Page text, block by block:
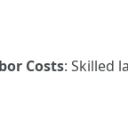
Costs: Skilled